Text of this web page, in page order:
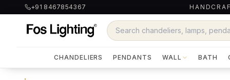
+91 8467854367
CHANDELIERS PENDANTS WALL BATH